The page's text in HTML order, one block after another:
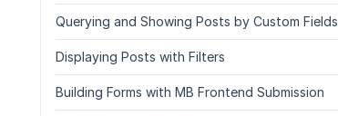
Querying and Showing Posts by Custom Fields
Displaying Posts with Filters
Building Forms with MB Frontend Submission